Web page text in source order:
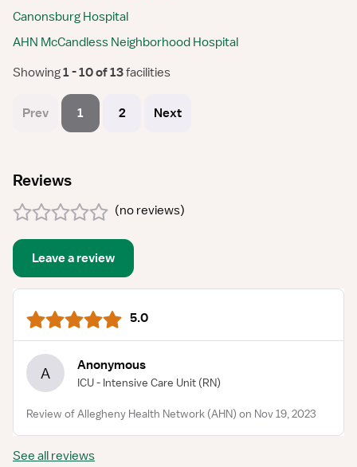
Canonsburg Hospital
AHN McCandless Neighborhood Hospital
Showing 1 - 10 of 13 facilities
Prev 1 2 Next
Reviews
(no reviews)
Leave a review
5.0
A Anonymous
ICU - Intensive Care Unit (RN)
Review of Allegheny Health Network (AHN) on Nov 19, 2023
See all reviews